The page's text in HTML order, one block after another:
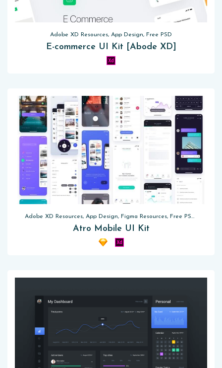
Adobe XD Resources, App Design, Free PSD
E-commerce UI Kit [Abode XD]
Adobe XD Resources, App Design, Figma Resources, Free PSD, Sketch App Resources
Atro Mobile UI Kit